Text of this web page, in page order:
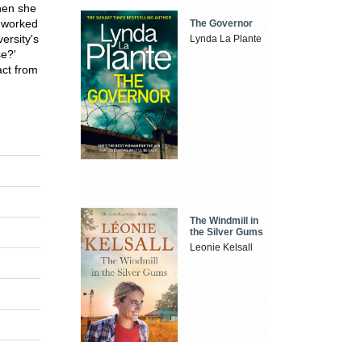
she
from
The Governor
Lynda La Plante
The Windmill in
the Silver Gums
Leonie Kelsall